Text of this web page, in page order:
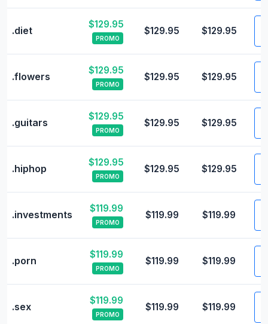
.diet
$129.95
PROMO
$129.95 $129.95
.flowers
$129.95
PROMO
$129.95 $129.95
.guitars
$129.95
PROMO
$129.95 $129.95
.hiphop
$129.95
PROMO
$129.95 $129.95
.investments
$119.99
PROMO
$119.99 $119.99
.porn
$119.99
PROMO
$119.99 $119.99
.sex
$119.99
PROMO
$119.99 $119.99